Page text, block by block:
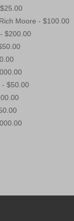
Moore - $100.00
$200.00
- $50.00